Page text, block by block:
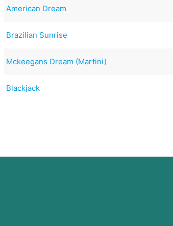
American Dream
Brazilian Sunrise
Mckeegans Dream (Martini)
Blackjack